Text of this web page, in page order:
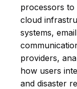
processors to
cloud
systems,
providers,
how users
and disaster